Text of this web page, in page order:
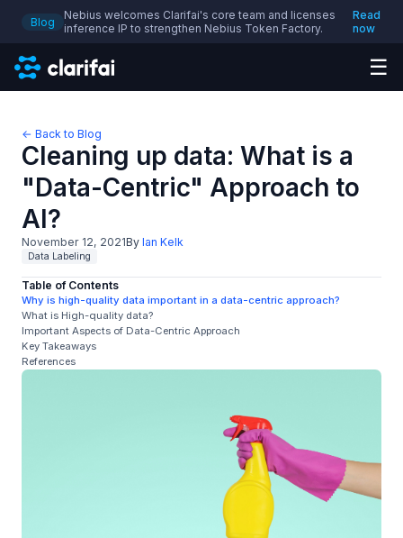
Blog
Nebius welcomes Clarifai's core team and licenses
inference IP to strengthen Nebius Token Factory.
Read
now
☰
← Back to Blog
Cleaning up data: What is a
"Data-Centric" Approach to
AI?
November 12, 2021By Ian Kelk
Data Labeling
Table of Contents
Why is high-quality data important in a data-centric approach?
What is High-quality data?
Important Aspects of Data-Centric Approach
Key Takeaways
References